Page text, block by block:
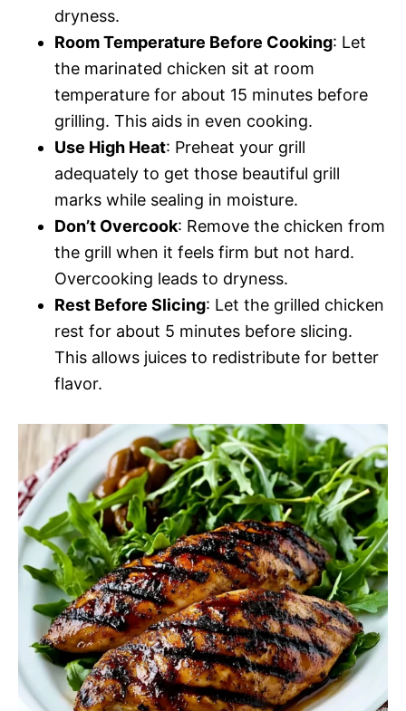
dryness.
Room Temperature Before Cooking: Let
the marinated chicken sit at room
temperature for about 15 minutes before
grilling. This aids in even cooking.
Use High Heat: Preheat your grill
adequately to get those beautiful grill
marks while sealing in moisture.
Don’t Overcook: Remove the chicken from
the grill when it feels firm but not hard.
Overcooking leads to dryness.
Rest Before Slicing: Let the grilled chicken
rest for about 5 minutes before slicing.
This allows juices to redistribute for better
flavor.